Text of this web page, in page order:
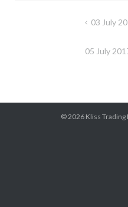
03 July
05 July
© 2026 Kliss Trading